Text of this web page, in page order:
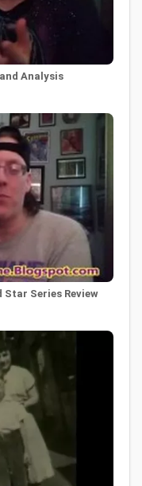
Analysis
Series Review